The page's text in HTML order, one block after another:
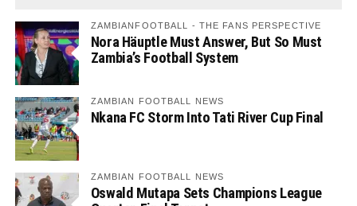
ZAMBIANFOOTBALL - THE FANS PERSPECTIVE
Nora Häuptle Must Answer, But So Must
Zambia’s Football System
ZAMBIAN FOOTBALL NEWS
Nkana FC Storm Into Tati River Cup Final
ZAMBIAN FOOTBALL NEWS
Oswald Mutapa Sets Champions League